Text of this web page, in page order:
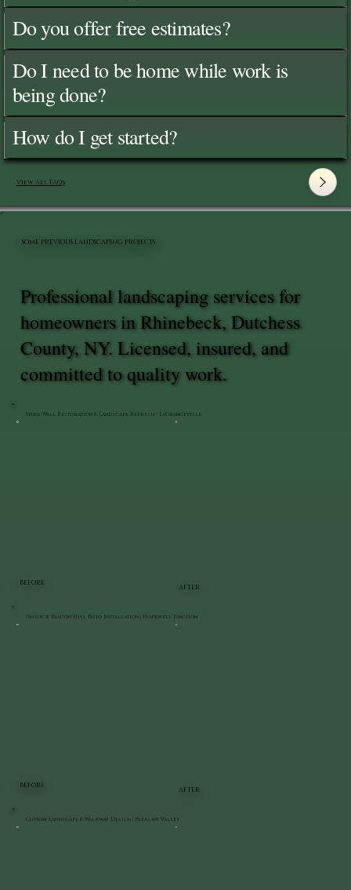
Do you offer free estimates?
Do I need to be home while work is
being done?
How do I get started?
View All FAQ's
BEFORE
AFTER
Stone Wall Restoration & Landscape Refresh | LaGrangeville
BEFORE
AFTER
Unilock Beacon Hill Patio Installation | Hopewell Junction
Custom Landscape & Walkway Design | Pleasant Valley
Professional landscaping services for
homeowners in Rhinebeck, Dutchess
County, NY. Licensed, insured, and
committed to quality work.
SOME PREVIOUS LANDSCAPING PROJECTS